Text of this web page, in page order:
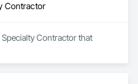
Contractor
Contractor that